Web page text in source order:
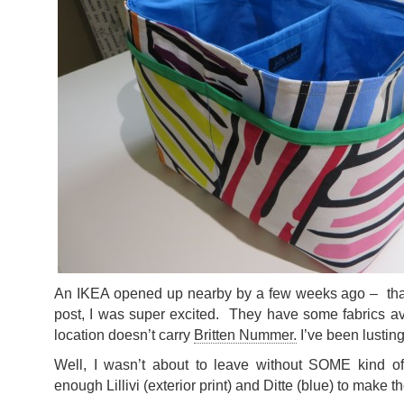
An IKEA opened up nearby by a few weeks ago –
post, I was super excited. They have some fabrics
location doesn’t carry Britten Nummer. I’ve been
Well, I wasn’t about to leave without SOME kind
enough Lillivi (exterior print) and Ditte (blue) to make